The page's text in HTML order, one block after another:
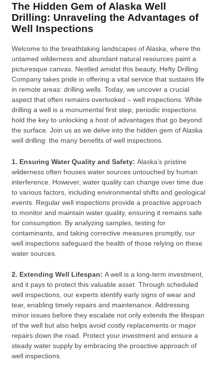
The Hidden Gem of Alaska Well
Drilling: Unraveling the Advantages of
Well Inspections
Welcome to the breathtaking landscapes of Alaska, where the
untamed wilderness and abundant natural resources paint a
picturesque canvas. Nestled amidst this beauty, Hefty Drilling
Company takes pride in offering a vital service that sustains life
in remote areas: drilling wells. Today, we uncover a crucial
aspect that often remains overlooked – well inspections. While
drilling a well is a monumental first step, periodic inspections
hold the key to unlocking a host of advantages that go beyond
the surface. Join us as we delve into the hidden gem of Alaska
well drilling: the many benefits of well inspections.
1. Ensuring Water Quality and Safety: Alaska’s pristine
wilderness often houses water sources untouched by human
interference. However, water quality can change over time due
to various factors, including environmental shifts and geological
events. Regular well inspections provide a proactive approach
to monitor and maintain water quality, ensuring it remains safe
for consumption. By analyzing samples, testing for
contaminants, and taking corrective measures promptly, our
well inspections safeguard the health of those relying on these
water sources.
2. Extending Well Lifespan: A well is a long-term investment,
and it pays to protect this valuable asset. Through scheduled
well inspections, our experts identify early signs of wear and
tear, enabling timely repairs and maintenance. Addressing
minor issues before they escalate not only extends the lifespan
of the well but also helps avoid costly replacements or major
repairs down the road. Protect your investment and ensure a
steady water supply by embracing the proactive approach of
well inspections.